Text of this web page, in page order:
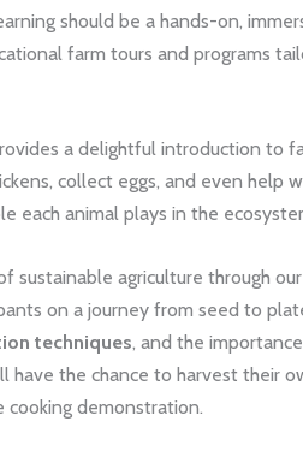
should be a hands-on,
farm tours and programs
a delightful introduction to
collect eggs, and even help
each animal plays in the
sustainable agriculture through our
on a journey from seed to
techniques, and the
have the chance to harvest their
demonstration.